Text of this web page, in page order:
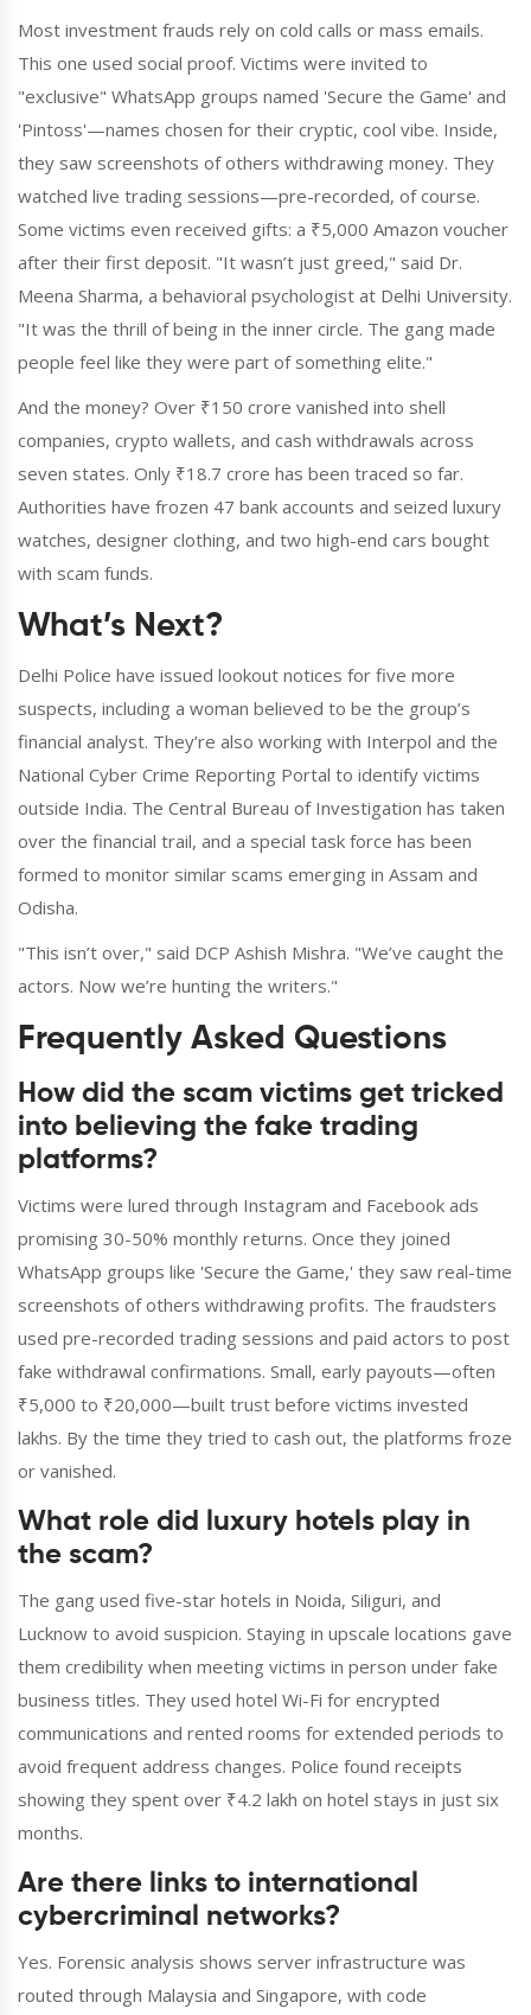
Most investment frauds rely on cold calls or mass emails.
This one used social proof. Victims were invited to
"exclusive" WhatsApp groups named 'Secure the Game' and
'Pintoss'—names chosen for their cryptic, cool vibe. Inside,
they saw screenshots of others withdrawing money. They
watched live trading sessions—pre-recorded, of course.
Some victims even received gifts: a ₹5,000 Amazon voucher
after their first deposit. "It wasn’t just greed," said Dr.
Meena Sharma, a behavioral psychologist at Delhi University.
"It was the thrill of being in the inner circle. The gang made
people feel like they were part of something elite."
And the money? Over ₹150 crore vanished into shell
companies, crypto wallets, and cash withdrawals across
seven states. Only ₹18.7 crore has been traced so far.
Authorities have frozen 47 bank accounts and seized luxury
watches, designer clothing, and two high-end cars bought
with scam funds.
What’s Next?
Delhi Police have issued lookout notices for five more
suspects, including a woman believed to be the group’s
financial analyst. They’re also working with Interpol and the
National Cyber Crime Reporting Portal to identify victims
outside India. The Central Bureau of Investigation has taken
over the financial trail, and a special task force has been
formed to monitor similar scams emerging in Assam and
Odisha.
"This isn’t over," said DCP Ashish Mishra. "We’ve caught the
actors. Now we’re hunting the writers."
Frequently Asked Questions
How did the scam victims get tricked
into believing the fake trading
platforms?
Victims were lured through Instagram and Facebook ads
promising 30-50% monthly returns. Once they joined
WhatsApp groups like 'Secure the Game,' they saw real-time
screenshots of others withdrawing profits. The fraudsters
used pre-recorded trading sessions and paid actors to post
fake withdrawal confirmations. Small, early payouts—often
₹5,000 to ₹20,000—built trust before victims invested
lakhs. By the time they tried to cash out, the platforms froze
or vanished.
What role did luxury hotels play in
the scam?
The gang used five-star hotels in Noida, Siliguri, and
Lucknow to avoid suspicion. Staying in upscale locations gave
them credibility when meeting victims in person under fake
business titles. They used hotel Wi-Fi for encrypted
communications and rented rooms for extended periods to
avoid frequent address changes. Police found receipts
showing they spent over ₹4.2 lakh on hotel stays in just six
months.
Are there links to international
cybercriminal networks?
Yes. Forensic analysis shows server infrastructure was
routed through Malaysia and Singapore, with code